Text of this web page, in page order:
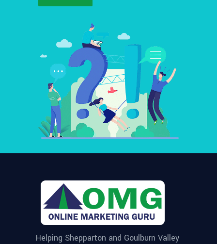
Helping Shepparton and Goulburn Valley